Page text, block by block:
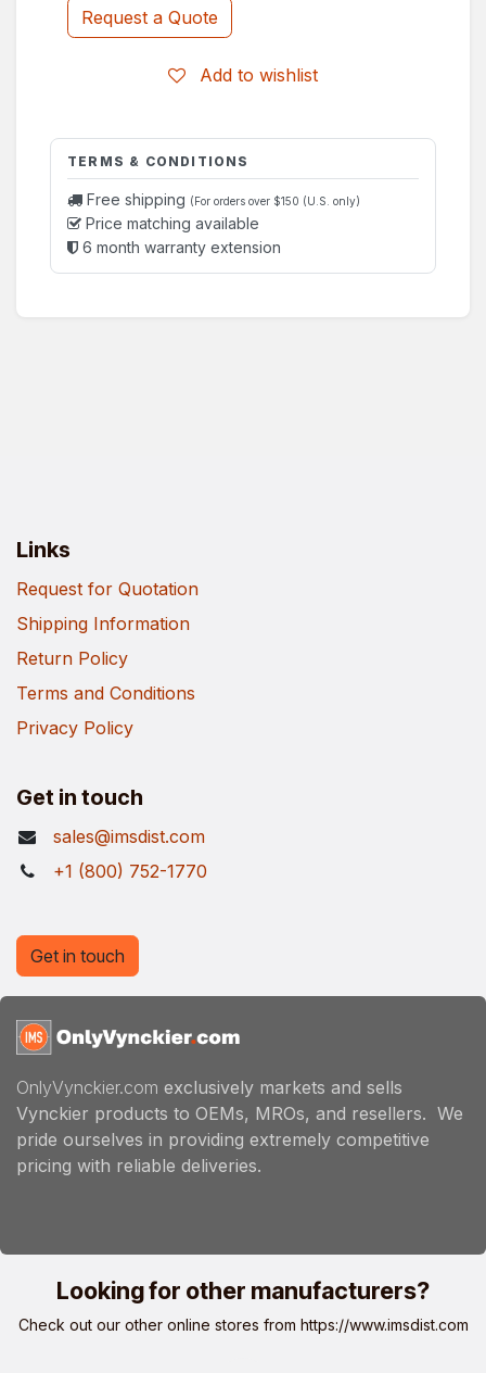
Request a Quote
Add to wishlist
TERMS & CONDITIONS
Free shipping (For orders over $150 (U.S. only)
Price matching available
6 month warranty extension
Links
Request for Quotation
Shipping Information
Return Policy
Terms and Conditions
Privacy Policy
Get in touch
sales@imsdist.com
+1 (800) 752-1770
OnlyVynckier.com exclusively markets and sells
Vynckier products to OEMs, MROs, and resellers. We
pride ourselves in providing extremely competitive
pricing with reliable deliveries.
Get in touch
Looking for other manufacturers?
Check out our other online stores from https://www.imsdist.com